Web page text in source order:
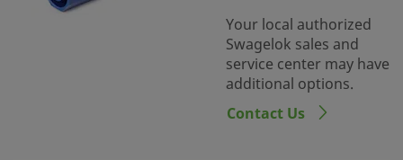
Your local authorized
Swagelok sales and
service center may have
additional options.
Contact Us